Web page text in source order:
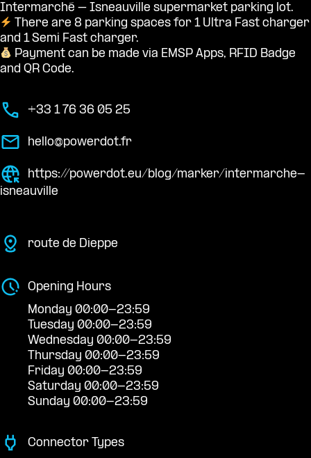
Intermarché – Isneauville supermarket parking lot.
There are 8 parking spaces for 1 Ultra Fast charger
and 1 Semi Fast charger.
Payment can be made via EMSP Apps, RFID Badge
and QR Code.
+33 1 76 36 05 25
hello@powerdot.fr
https://powerdot.eu/blog/marker/intermarche-
isneauville
route de Dieppe
Opening Hours
Monday 00:00-23:59
Tuesday 00:00-23:59
Wednesday 00:00-23:59
Thursday 00:00-23:59
Friday 00:00-23:59
Saturday 00:00-23:59
Sunday 00:00-23:59
Connector Types